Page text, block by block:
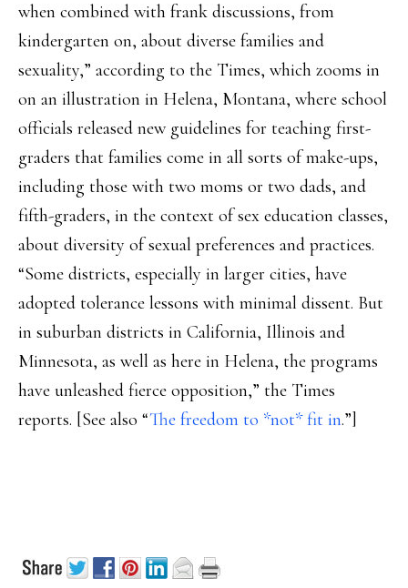
when combined with frank discussions, from
kindergarten on, about diverse families and
sexuality,” according to the Times, which zooms in
on an illustration in Helena, Montana, where school
officials released new guidelines for teaching first-
graders that families come in all sorts of make-ups,
including those with two moms or two dads, and
fifth-graders, in the context of sex education classes,
about diversity of sexual preferences and practices.
“Some districts, especially in larger cities, have
adopted tolerance lessons with minimal dissent. But
in suburban districts in California, Illinois and
Minnesota, as well as here in Helena, the programs
have unleashed fierce opposition,” the Times
reports. [See also “The freedom to *not* fit in.”]